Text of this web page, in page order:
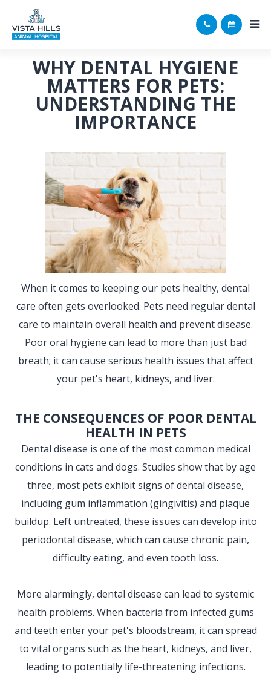
WHY DENTAL HYGIENE
MATTERS FOR PETS:
UNDERSTANDING THE
IMPORTANCE
When it comes to keeping our pets healthy, dental
care often gets overlooked. Pets need regular dental
care to maintain overall health and prevent disease.
Poor oral hygiene can lead to more than just bad
breath; it can cause serious health issues that affect
your pet's heart, kidneys, and liver.
THE CONSEQUENCES OF POOR DENTAL
HEALTH IN PETS
Dental disease is one of the most common medical
conditions in cats and dogs. Studies show that by age
three, most pets exhibit signs of dental disease,
including gum inflammation (gingivitis) and plaque
buildup. Left untreated, these issues can develop into
periodontal disease, which can cause chronic pain,
difficulty eating, and even tooth loss.
More alarmingly, dental disease can lead to systemic
health problems. When bacteria from infected gums
and teeth enter your pet's bloodstream, it can spread
to vital organs such as the heart, kidneys, and liver,
leading to potentially life-threatening infections.